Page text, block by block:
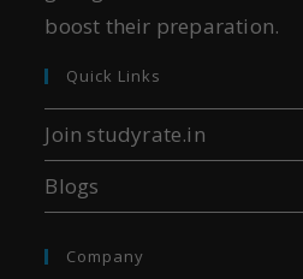
boost their preparation.
Quick Links
Join studyrate.in
Blogs
Company